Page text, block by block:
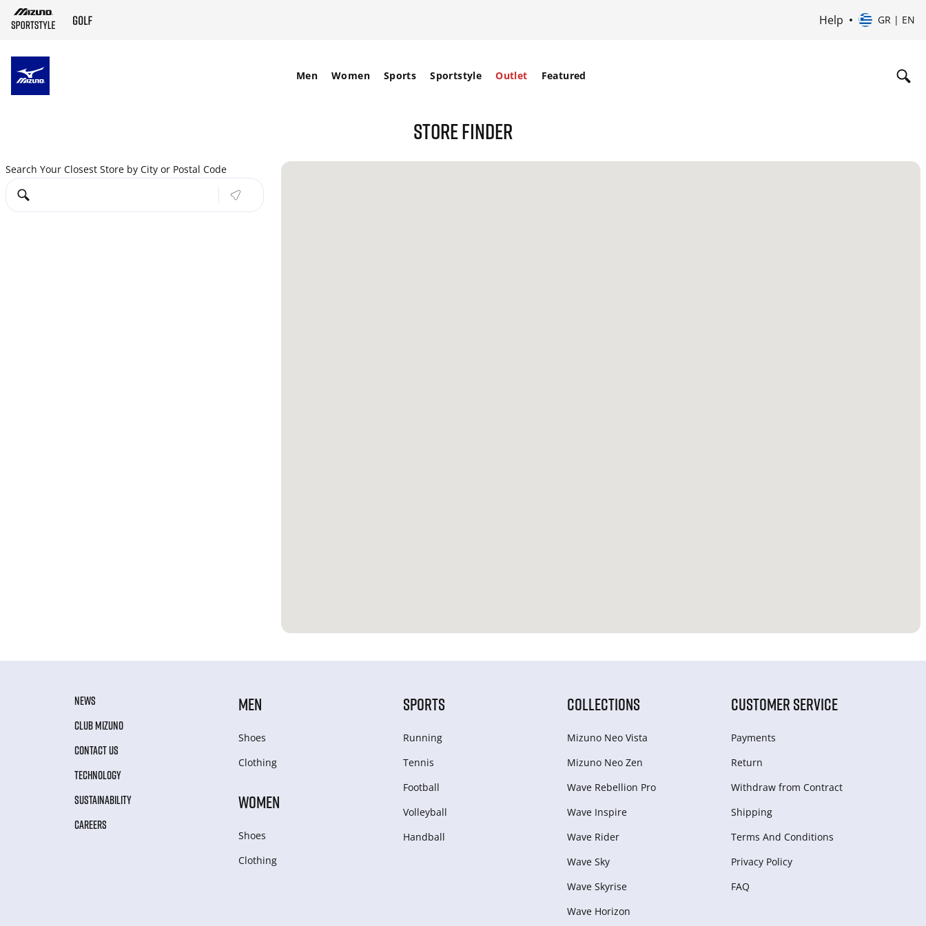
Help GR | EN
Men Women Sports Sportstyle Outlet Featured
STORE FINDER
Search Your Closest Store by City or Postal Code
NEWS
CLUB MIZUNO
CONTACT US
TECHNOLOGY
SUSTAINABILITY
CAREERS
MEN
Shoes
Clothing
WOMEN
Shoes
Clothing
SPORTS
Running
Tennis
Football
Volleyball
Handball
COLLECTIONS
Mizuno Neo Vista
Mizuno Neo Zen
Wave Rebellion Pro
Wave Inspire
Wave Rider
Wave Sky
Wave Skyrise
Wave Horizon
CUSTOMER SERVICE
Payments
Return
Withdraw from Сontract
Shipping
Terms And Conditions
Privacy Policy
FAQ